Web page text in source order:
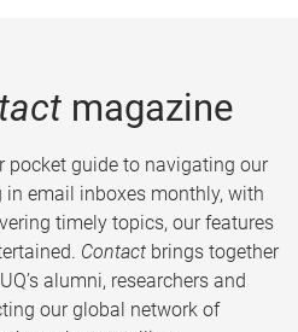
magazine
guide to navigating our
email inboxes monthly, with
timely topics, our features
Contact brings together
alumni, researchers and
our global network of